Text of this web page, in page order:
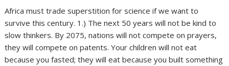
Africa must trade superstition for science if we want to
survive this century. 1.) The next 50 years will not be kind to
slow thinkers. By 2075, nations will not compete on prayers,
they will compete on patents. Your children will not eat
because you fasted; they will eat because you built something